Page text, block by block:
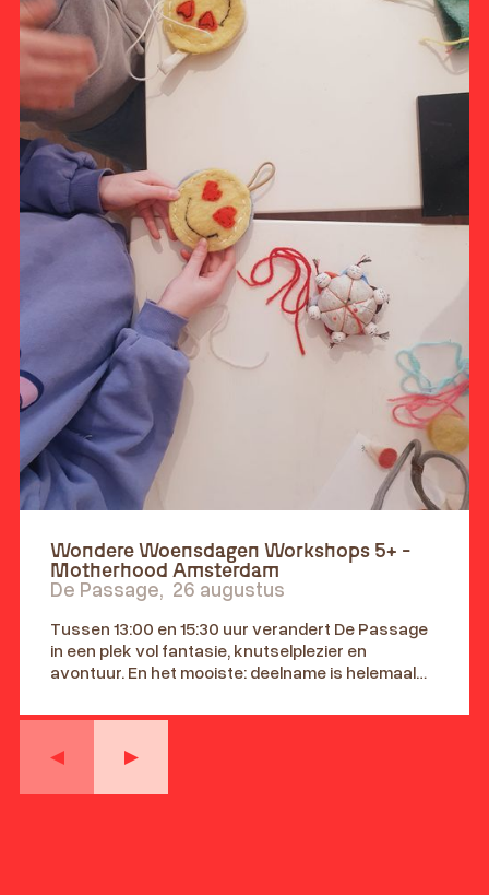
Wondere Woensdagen Workshops 5+ -
Motherhood Amsterdam
De Passage, 26 augustus
Tussen 13:00 en 15:30 uur verandert De Passage
in een plek vol fantasie, knutselplezier en
avontuur. En het mooiste: deelname is helemaal